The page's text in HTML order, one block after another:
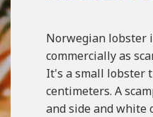
Norwegian lobster
commercially as
It's a small lobster
centimeters. A
and side and white